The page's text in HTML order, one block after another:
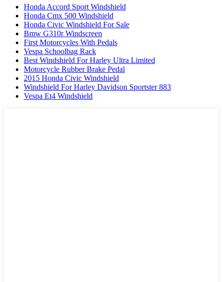
Honda Accord Sport Windshield
Honda Cmx 500 Windshield
Honda Civic Windshield For Sale
Bmw G310r Windscreen
First Motorcycles With Pedals
Vespa Schoolbag Rack
Best Windshield For Harley Ultra Limited
Motorcycle Rubber Brake Pedal
2015 Honda Civic Windshield
Windshield For Harley Davidson Sportster 883
Vespa Et4 Windshield